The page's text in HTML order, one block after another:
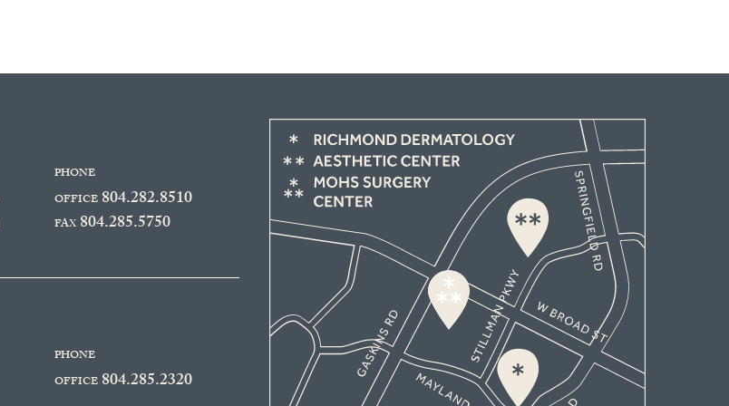
PHONE
OFFICE804.282.8510
FAX804.285.5750
PHONE
OFFICE804.285.2320